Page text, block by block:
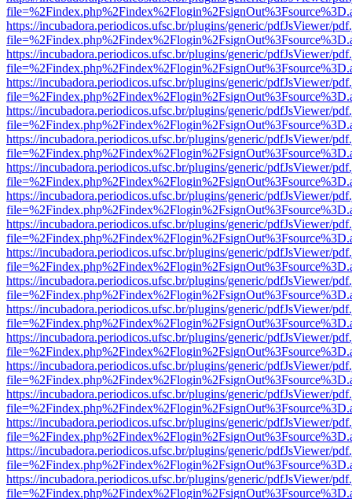
https://incubadora.periodicos.ufsc.br/plugins/generic/pdfJsViewer/
https://incubadora.periodicos.ufsc.br/plugins/generic/pdfJsViewer/
https://incubadora.periodicos.ufsc.br/plugins/generic/pdfJsViewer/
https://incubadora.periodicos.ufsc.br/plugins/generic/pdfJsViewer/
https://incubadora.periodicos.ufsc.br/plugins/generic/pdfJsViewer/
https://incubadora.periodicos.ufsc.br/plugins/generic/pdfJsViewer/
https://incubadora.periodicos.ufsc.br/plugins/generic/pdfJsViewer/
https://incubadora.periodicos.ufsc.br/plugins/generic/pdfJsViewer/
https://incubadora.periodicos.ufsc.br/plugins/generic/pdfJsViewer/
https://incubadora.periodicos.ufsc.br/plugins/generic/pdfJsViewer/
https://incubadora.periodicos.ufsc.br/plugins/generic/pdfJsViewer/
https://incubadora.periodicos.ufsc.br/plugins/generic/pdfJsViewer/
https://incubadora.periodicos.ufsc.br/plugins/generic/pdfJsViewer/
https://incubadora.periodicos.ufsc.br/plugins/generic/pdfJsViewer/
https://incubadora.periodicos.ufsc.br/plugins/generic/pdfJsViewer/
https://incubadora.periodicos.ufsc.br/plugins/generic/pdfJsViewer/
https://incubadora.periodicos.ufsc.br/plugins/generic/pdfJsViewer/